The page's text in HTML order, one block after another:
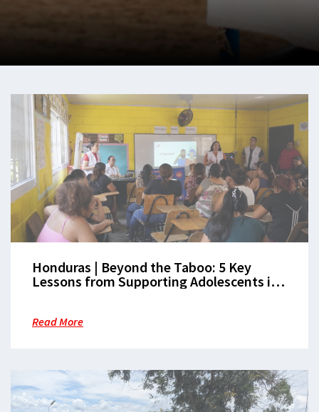
Honduras | Beyond the Taboo: 5 Key
Lessons from Supporting Adolescents in
Read More